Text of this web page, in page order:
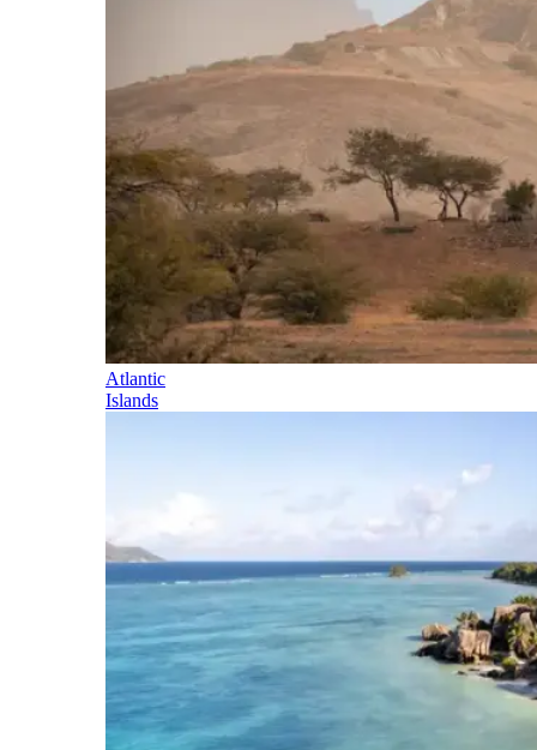
Atlantic
Islands